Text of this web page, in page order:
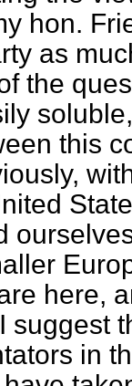
hon.
as
the
this
here,
suggest
in